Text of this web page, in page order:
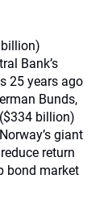
Bank’s
25 years ago
Bunds,
billion)
giant
return
bond market